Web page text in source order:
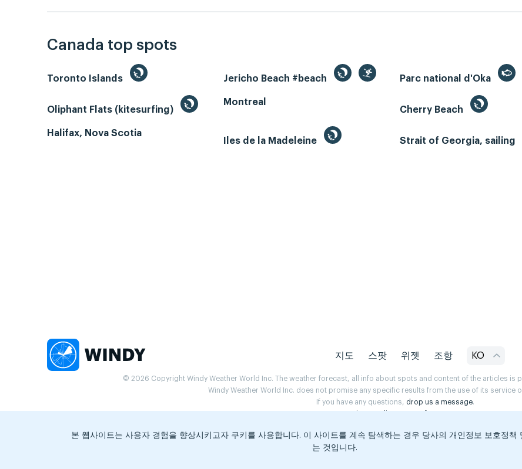
Canada top spots
Toronto Islands Jericho Beach #beach Parc national d'Oka
Oliphant Flats (kitesurfing)
Montreal
Cherry Beach
Halifax, Nova Scotia
Iles de la Madeleine
Strait of Georgia, sailing
지도 스팟 위젯 조항 KO
© 2026 Copyright Windy Weather World Inc. The weather forecast, all info about spots and content of the articles
Windy Weather World Inc. does not promise any specific results from the use of its service
If you have any questions, drop us a message.
본 웹사이트는 사용자 경험을 향상시키고자 쿠키를 사용합니다. 이 사이트를 계속 탐색하는 경우 당사의 개인정보 보호정책
는 것입니다.